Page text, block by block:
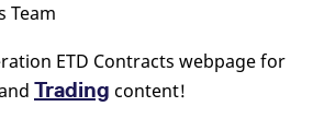
Team
ETD Contracts webpage for
Trading content!